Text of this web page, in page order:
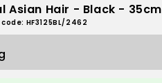
Asian Hair - Black - 35cm
code: HF3125BL/2462